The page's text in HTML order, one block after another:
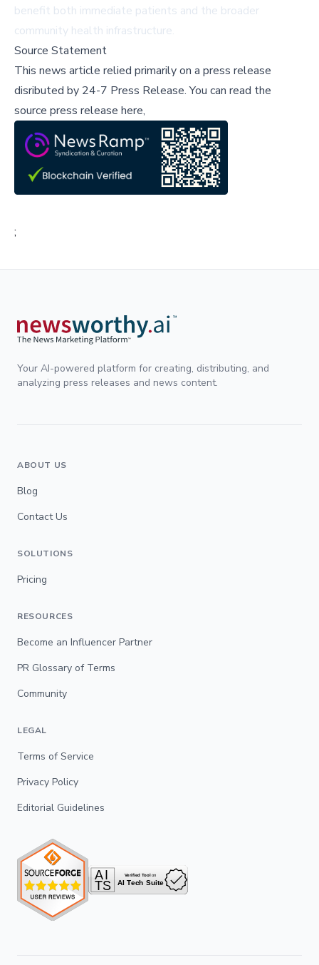
benefit both immediate patients and the broader
community health infrastructure.
Source Statement
This news article relied primarily on a press release
disributed by 24-7 Press Release.You can read the
source press release here,
;
Your AI-powered platform for creating, distributing, and
analyzing press releases and news content.
ABOUT US
Blog
Contact Us
SOLUTIONS
Pricing
RESOURCES
Become an Influencer Partner
PR Glossary of Terms
Community
LEGAL
Terms of Service
Privacy Policy
Editorial Guidelines